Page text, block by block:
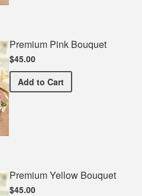
Premium Pink Bouquet
$45.00
Add Premium Pink Bouquet
to Cart
Premium Yellow Bouquet
$45.00